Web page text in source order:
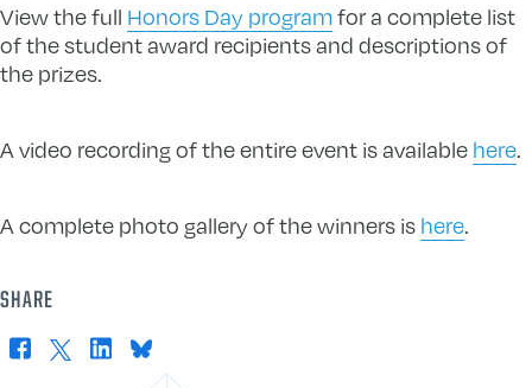
View the full Honors Day programfor a complete list
of the student award recipients and descriptions of
the prizes.
A video recording of the entire event is available here.
A complete photo gallery of the winners is here.
SHARE
Facebook
X LinkedInBluesky